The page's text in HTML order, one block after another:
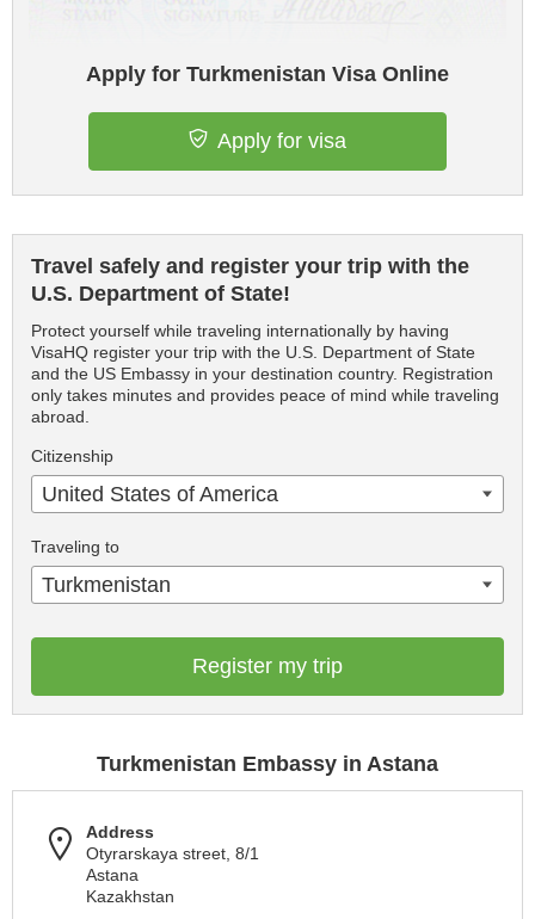
Apply for Turkmenistan Visa Online
Apply for visa
Travel safely and register your trip with the
U.S. Department of State!
Protect yourself while traveling internationally by having
VisaHQ register your trip with the U.S. Department of State
and the US Embassy in your destination country. Registration
only takes minutes and provides peace of mind while traveling
abroad.
Citizenship
United States of America
Traveling to
Turkmenistan
Register my trip
Turkmenistan Embassy in Astana
Address
Otyrarskaya street, 8/1
Astana
Kazakhstan